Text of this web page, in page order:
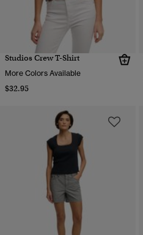
Studios Crew T-Shirt
More Colors Available
$32.95